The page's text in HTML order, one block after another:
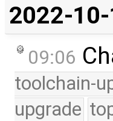
2022-
09:06
toolchain-
upgrade